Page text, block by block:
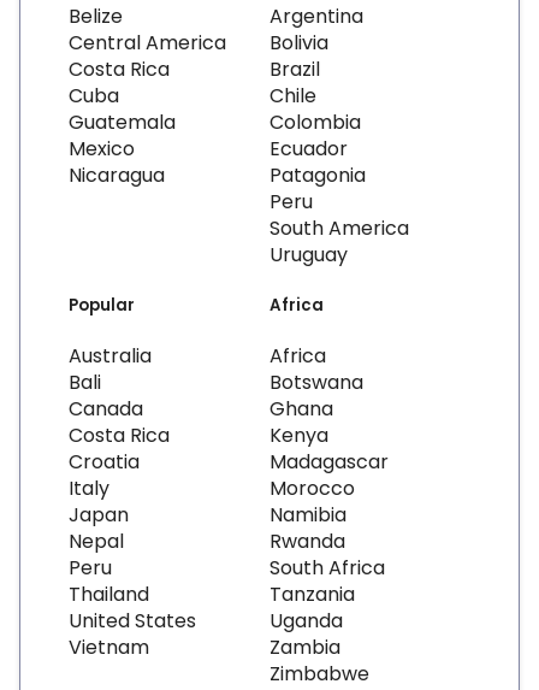
Belize
Central America
Costa Rica
Cuba
Guatemala
Mexico
Nicaragua
Argentina
Bolivia
Brazil
Chile
Colombia
Ecuador
Patagonia
Peru
South America
Uruguay
Popular
Australia
Bali
Canada
Costa Rica
Croatia
Italy
Japan
Nepal
Peru
Thailand
United States
Vietnam
Africa
Africa
Botswana
Ghana
Kenya
Madagascar
Morocco
Namibia
Rwanda
South Africa
Tanzania
Uganda
Zambia
Zimbabwe